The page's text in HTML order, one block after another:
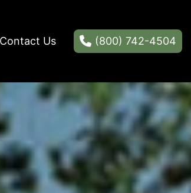
Contact Us (800) 742-4504